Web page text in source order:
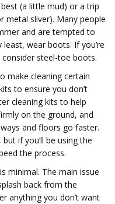
(a little mud) or a trip
sliver). Many people
and are tempted to
wear boots. If you’re
steel-toe boots.
make cleaning certain
to ensure you don’t
cleaning kits to help
on the ground, and
and floors go faster.
if you’ll be using the
the process.
minimal. The main issue
back from the
anything you don’t want